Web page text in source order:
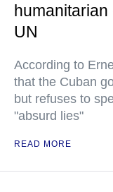
UN
According to
that the Cuban
but refuses to
"absurd lies"
READ MORE